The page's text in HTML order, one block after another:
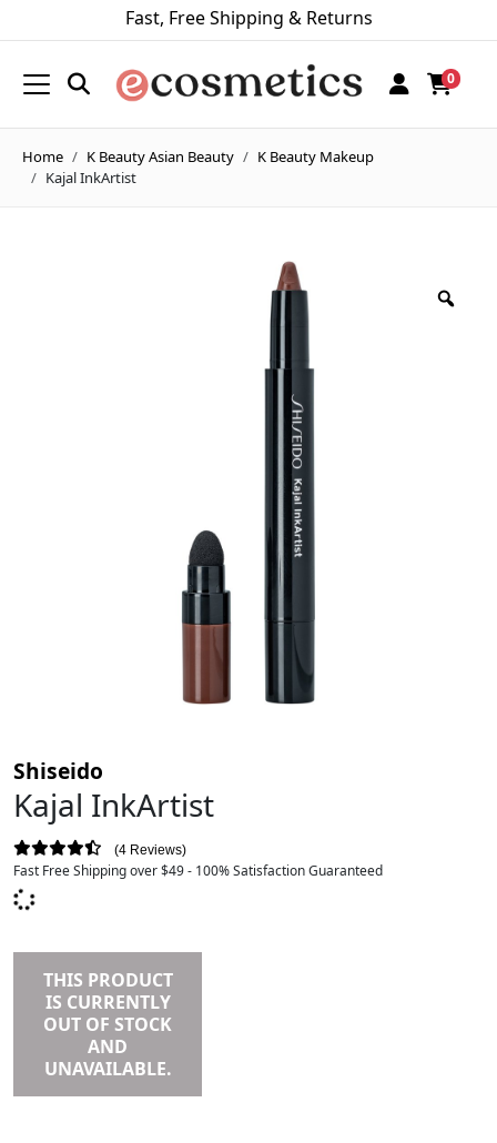
Fast, Free Shipping & Returns
0
Home K Beauty Asian Beauty
K Beauty Makeup
Kajal InkArtist
Shiseido
Kajal InkArtist
4 Reviews
Fast Free Shipping over $49 - 100% Satisfaction Guaranteed
THIS PRODUCT
IS CURRENTLY
OUT OF STOCK
AND
UNAVAILABLE.